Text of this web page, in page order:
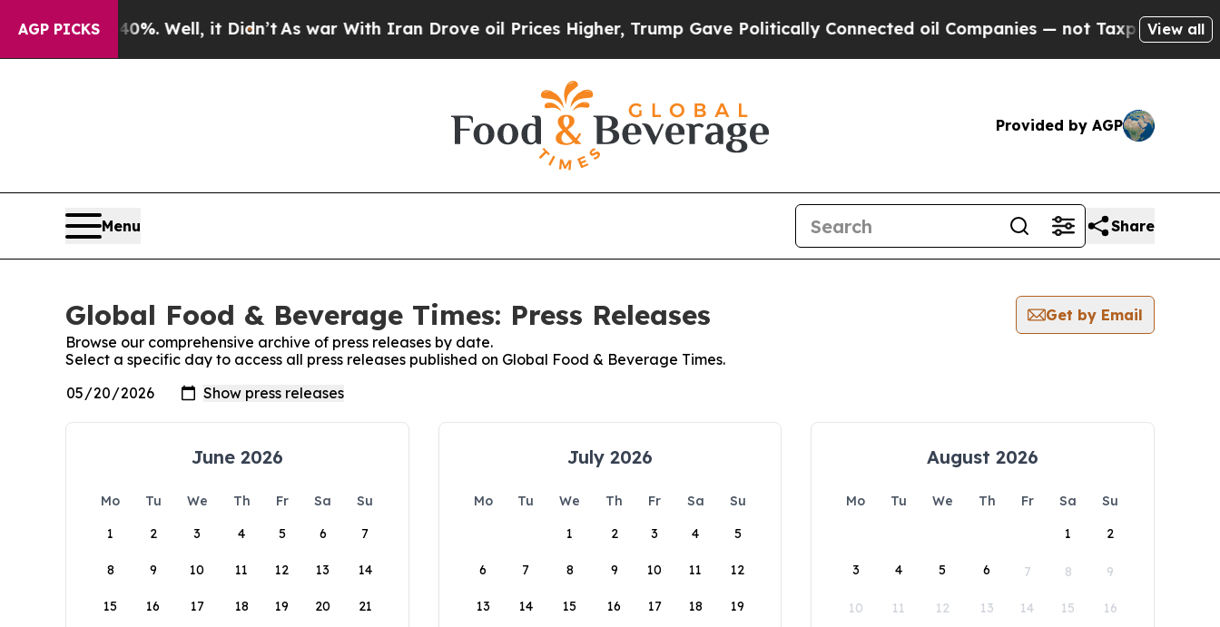
AGP PICKS40%. Well, it Didn’t As war With Iran Drove oil Prices Higher, Trump Gave Politically Connected oil Companies — not Taxpayers — theView all
Provided by AGP
Menu Share
Global Food & Beverage Times: Press Releases
Get by Email
Browse our comprehensive archive of press releases by date.
Select a specific day to access all press releases published on Global Food & Beverage Times.
June 2026
Mo Tu We Th Fr Sa
Su
1
2 3 4 5 6 7
8 9 10 11 12 13 14
15 16 17 18 19 20 21
July 2026
Mo Tu We Th Fr Sa
Su
1
2 3 4 5
6 7 8 9 10 11 12
13 14 15 16 17 18 19
August 2026
Mo Tu We Th Fr Sa
Su
1
2
3 4 5 6 7 8 9
10 11 12 13 14 15 16